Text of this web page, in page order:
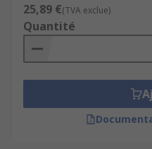
Robotics and
Aerospace
25,89 €(TVA exclue)
Quantité